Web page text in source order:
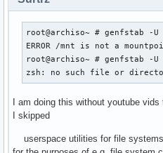
root@archiso~ # genfstab -
ERROR /mnt is not a
root@archiso~ # genfstab -
zsh: no such file or
I am doing this without youtube
I skipped
userspace utilities for file